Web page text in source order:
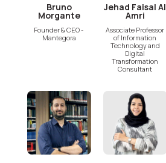
Bruno
Morgante
Founder & CEO -
Mantegora
Jehad Faisal Al
Amri
Associate Professor
of Information
Technology and
Digital
Transformation
Consultant